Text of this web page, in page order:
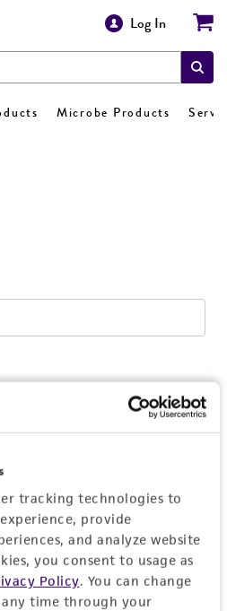
tracking technologies to
provide
and analyze website
you consent to usage as
Policy. You can change
time through your
Log In
Microbe Products
Log In
Create one now.